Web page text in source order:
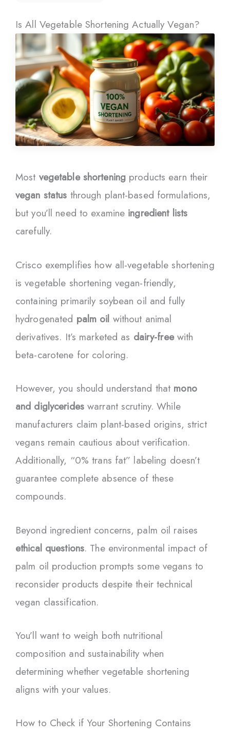
Is All Vegetable Shortening Actually Vegan?
Most vegetable shortening products earn their
vegan status through plant-based formulations,
but you’ll need to examine ingredient lists
carefully.
Crisco exemplifies how all-vegetable shortening
is vegetable shortening vegan-friendly,
containing primarily soybean oil and fully
hydrogenated palm oil without animal
derivatives. It’s marketed as dairy-freewith
beta-carotene for coloring.
However, you should understand that mono
and diglycerideswarrant scrutiny. While
manufacturers claim plant-based origins, strict
vegans remain cautious about verification.
Additionally, “0% trans fat” labeling doesn’t
guarantee complete absence of these
compounds.
Beyond ingredient concerns, palm oil raises
ethical questions. The environmental impact of
palm oil production prompts some vegans to
reconsider products despite their technical
vegan classification.
You’ll want to weigh both nutritional
composition and sustainability when
determining whether vegetable shortening
aligns with your values.
How to Check if Your Shortening Contains